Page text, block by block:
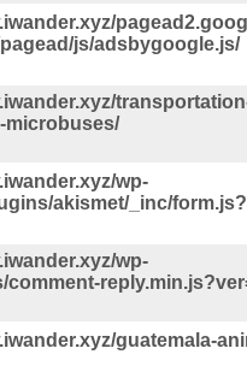
js/adsbygoogle.js/
microbuses/
wp-
akismet/_inc/form.js?
wp-
comment-
guatemala-